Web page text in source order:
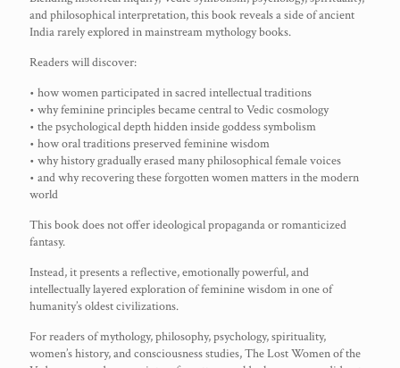
and philosophical interpretation, this book reveals a side of ancient
India rarely explored in mainstream mythology books.
Readers will discover:
• how women participated in sacred intellectual traditions
• why feminine principles became central to Vedic cosmology
• the psychological depth hidden inside goddess symbolism
• how oral traditions preserved feminine wisdom
• why history gradually erased many philosophical female voices
• and why recovering these forgotten women matters in the modern
world
This book does not offer ideological propaganda or romanticized
fantasy.
Instead, it presents a reflective, emotionally powerful, and
intellectually layered exploration of feminine wisdom in one of
humanity’s oldest civilizations.
For readers of mythology, philosophy, psychology, spirituality,
women’s history, and consciousness studies, The Lost Women of the